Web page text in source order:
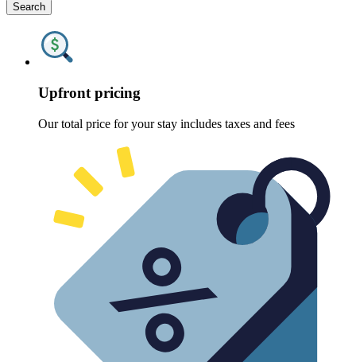
Search
Upfront pricing
Our total price for your stay includes taxes and fees